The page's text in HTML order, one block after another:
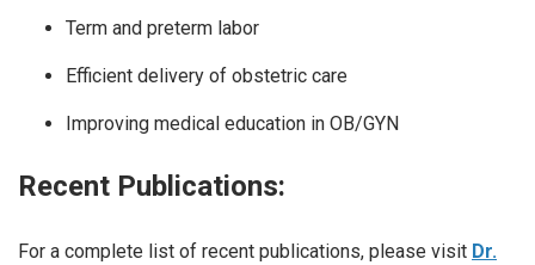
Term and preterm labor
Efficient delivery of obstetric care
Improving medical education in OB/GYN
Recent Publications:
For a complete list of recent publications, please visit Dr.